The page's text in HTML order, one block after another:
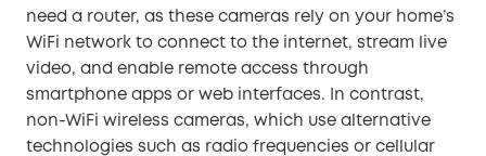
need a router, as these cameras rely on your home’s
WiFi network to connect to the internet, stream live
video, and enable remote access through
smartphone apps or web interfaces. In contrast,
non-WiFi wireless cameras, which use alternative
technologies such as radio frequencies or cellular